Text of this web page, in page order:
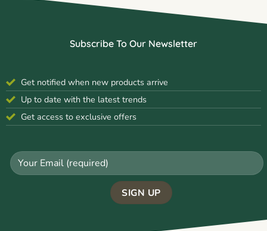
Subscribe To Our Newsletter
Get notified when new products arrive
Up to date with the latest trends
Get access to exclusive offers